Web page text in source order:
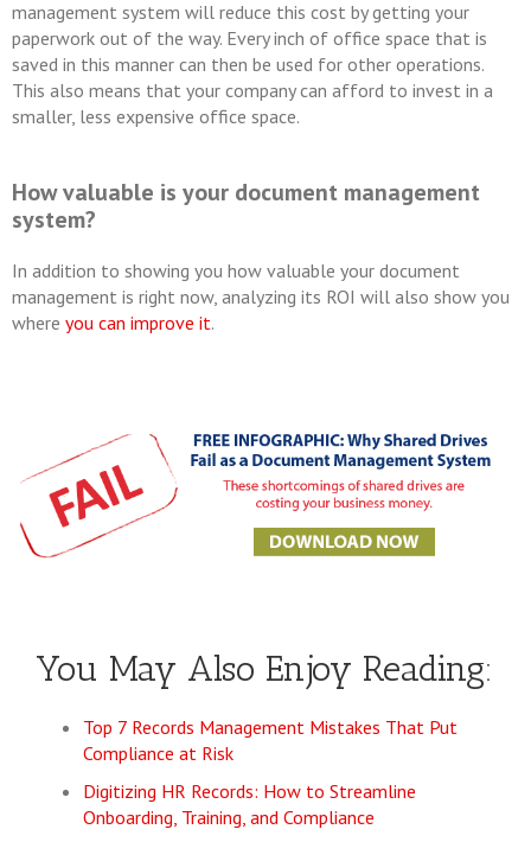
management system will reduce this cost by getting your
paperwork out of the way. Every inch of office space that is
saved in this manner can then be used for other operations.
This also means that your company can afford to invest in a
smaller, less expensive office space.
How valuable is your document management
system?
In addition to showing you how valuable your document
management is right now, analyzing its ROI will also show you
where you can improve it.
You May Also Enjoy Reading:
Top 7 Records Management Mistakes That Put
Compliance at Risk
Digitizing HR Records: How to Streamline
Onboarding, Training, and Compliance